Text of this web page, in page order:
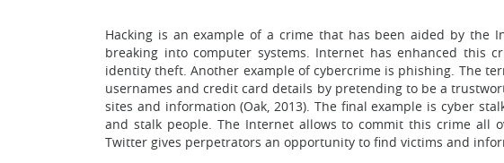
Hacking is an example of a crime that has been aided by the
breaking into computer systems. Internet has enhanced this
identity theft. Another example of cybercrime is phishing. The
usernames and credit card details by pretending to be a
sites and information (Oak, 2013). The final example is cyber
and stalk people. The Internet allows to commit this crime all
Twitter gives perpetrators an opportunity to find victims and